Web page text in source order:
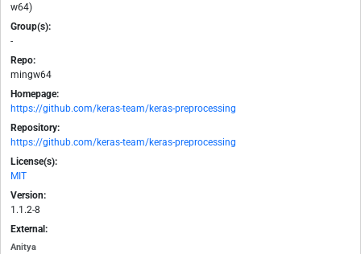
w64)
Group(s):
-
Repo:
mingw64
Homepage:
https://github.com/keras-team/keras-preprocessing
Repository:
https://github.com/keras-team/keras-preprocessing
License(s):
MIT
Version:
1.1.2-8
External:
Anitya